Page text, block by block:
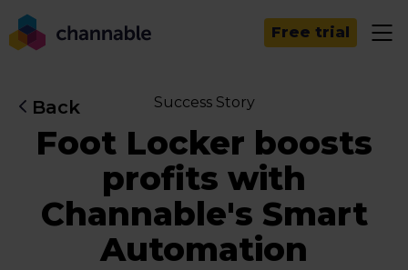
Free trial
Back Success Story
Foot Locker boosts
profits with
Channable's Smart
Automation